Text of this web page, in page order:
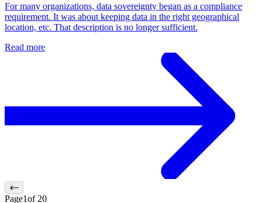
For many organizations, data sovereignty began as a compliance
requirement. It was about keeping data in the right geographical
location, etc. That description is no longer sufficient.
Read more
Page1of 20